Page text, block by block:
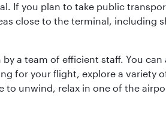
If you plan to take public
close to the terminal, including
a team of efficient staff. You can
for your flight, explore a variety
unwind, relax in one of the